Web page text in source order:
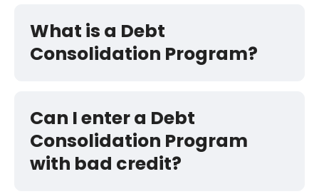
What is a Debt
Consolidation Program?
Can I enter a Debt
Consolidation Program
with bad credit?